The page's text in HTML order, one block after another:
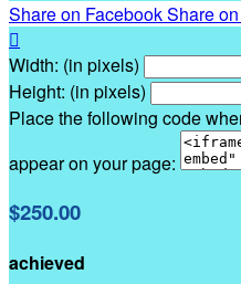
Share on FacebookShare

Width: (in pixels)
Height: (in pixels)
Place the following code
appear on your page:
$250.00
achieved